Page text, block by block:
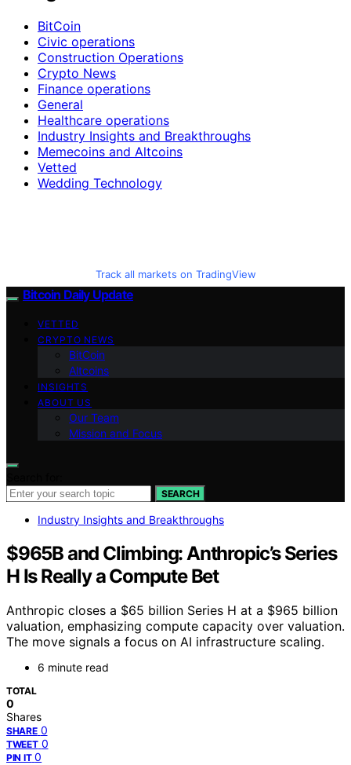
BitCoin
Civic operations
Construction Operations
Crypto News
Finance operations
General
Healthcare operations
Industry Insights and Breakthroughs
Memecoins and Altcoins
Vetted
Wedding Technology
Track all markets on TradingView
Bitcoin Daily Update
VETTED
CRYPTO NEWS
BitCoin
Altcoins
INSIGHTS
ABOUT US
Our Team
Mission and Focus
SEARCH
Industry Insights and Breakthroughs
$965B and Climbing: Anthropic’s Series
H Is Really a Compute Bet
Anthropic closes a $65 billion Series H at a $965 billion
valuation, emphasizing compute capacity over valuation.
The move signals a focus on AI infrastructure scaling.
6 minute read
TOTAL
0
Shares
SHARE 0
TWEET 0
PIN IT 0